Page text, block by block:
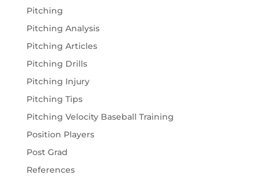
Pitching
Pitching Analysis
Pitching Articles
Pitching Drills
Pitching Injury
Pitching Tips
Pitching Velocity Baseball Training
Position Players
Post Grad
References